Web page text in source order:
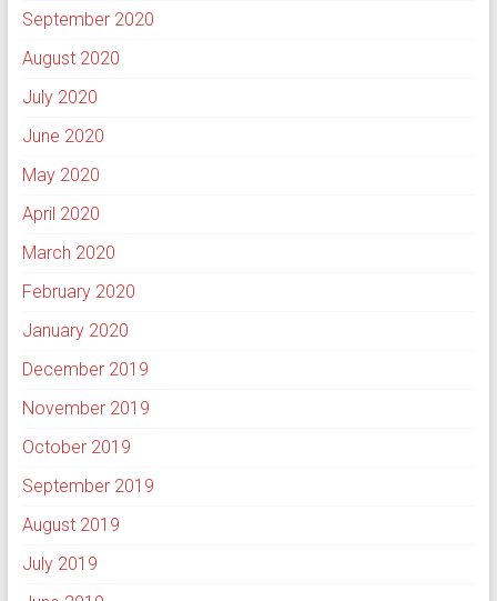
September 2020
August 2020
July 2020
June 2020
May 2020
April 2020
March 2020
February 2020
January 2020
December 2019
November 2019
October 2019
September 2019
August 2019
July 2019